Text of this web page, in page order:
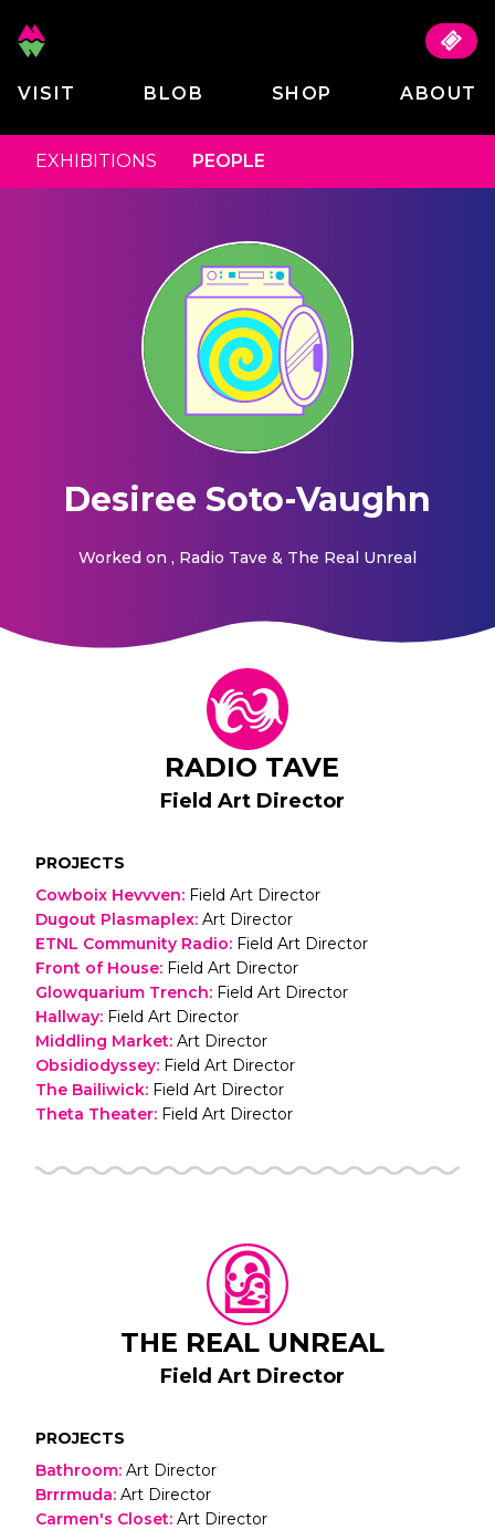
VISIT BLOB SHOP ABOUT
EXHIBITIONS PEOPLE
Desiree Soto-Vaughn
Worked on , Radio Tave & The Real Unreal
RADIO TAVE
Field Art Director
PROJECTS
Cowboix Hevvven: Field Art Director
Dugout Plasmaplex: Art Director
ETNL Community Radio: Field Art Director
Front of House: Field Art Director
Glowquarium Trench: Field Art Director
Hallway: Field Art Director
Middling Market: Art Director
Obsidiodyssey: Field Art Director
The Bailiwick: Field Art Director
Theta Theater: Field Art Director
THE REAL UNREAL
Field Art Director
PROJECTS
Bathroom: Art Director
Brrrmuda: Art Director
Carmen's Closet: Art Director